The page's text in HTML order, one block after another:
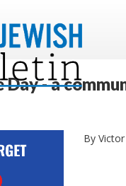
Day - a
By